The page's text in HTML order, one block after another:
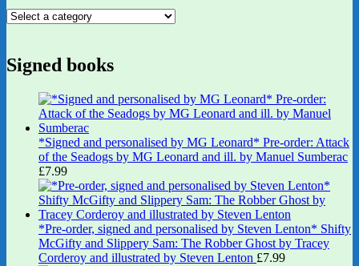
Signed books
*Signed and personalised by MG Leonard* Pre-order: Attack
of the Seadogs by MG Leonard and ill. by Manuel Sumberac
£7.99
*Pre-order, signed and personalised by Steven Lenton* Shifty
McGifty and Slippery Sam: The Robber Ghost by Tracey
Corderoy and illustrated by Steven Lenton £7.99